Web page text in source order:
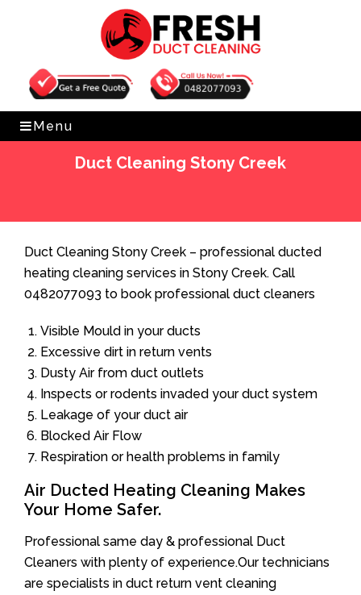
Get Free Quote 0482077093
Menu
Duct Cleaning Stony Creek
Duct Cleaning Stony Creek – professional ducted
heating cleaning services in Stony Creek. Call
0482077093 to book professional duct cleaners
Visible Mould in your ducts
Excessive dirt in return vents
Dusty Air from duct outlets
Inspects or rodents invaded your duct system
Leakage of your duct air
Blocked Air Flow
Respiration or health problems in family
Air Ducted Heating Cleaning Makes
Your Home Safer.
Professional same day & professional Duct
Cleaners with plenty of experience.Our technicians
are specialists in duct return vent cleaning